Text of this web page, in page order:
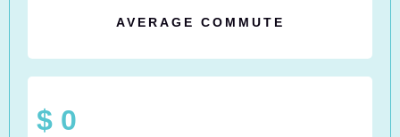
AVERAGE COMMUTE
$ 0